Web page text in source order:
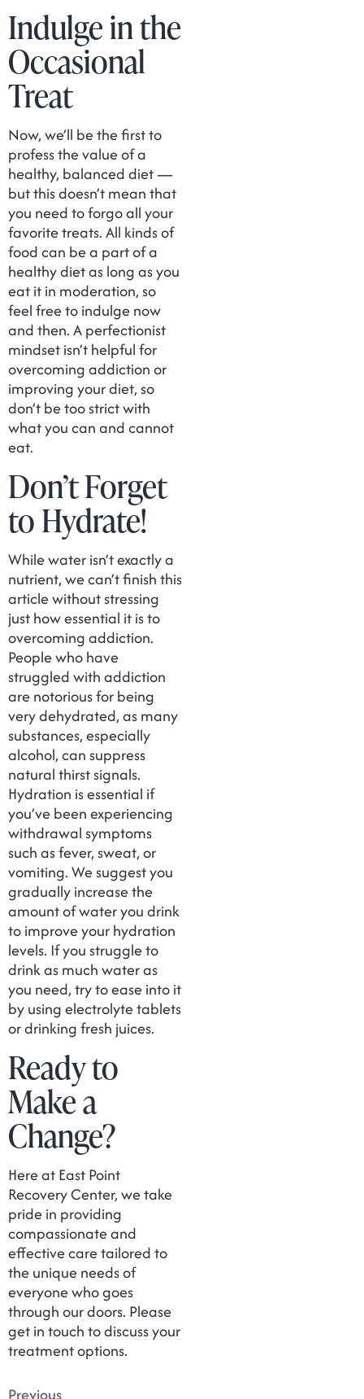
Indulge in the
Occasional
Treat
Now, we’ll be the first to
profess the value of a
healthy, balanced diet —
but this doesn’t mean that
you need to forgo all your
favorite treats. All kinds of
food can be a part of a
healthy diet as long as you
eat it in moderation, so
feel free to indulge now
and then. A perfectionist
mindset isn’t helpful for
overcoming addiction or
improving your diet, so
don’t be too strict with
what you can and cannot
eat.
Don’t Forget
to Hydrate!
While water isn’t exactly a
nutrient, we can’t finish this
article without stressing
just how essential it is to
overcoming addiction.
People who have
struggled with addiction
are notorious for being
very dehydrated, as many
substances, especially
alcohol, can suppress
natural thirst signals.
Hydration is essential if
you’ve been experiencing
withdrawal symptoms
such as fever, sweat, or
vomiting. We suggest you
gradually increase the
amount of water you drink
to improve your hydration
levels. If you struggle to
drink as much water as
you need, try to ease into it
by using electrolyte tablets
or drinking fresh juices.
Ready to
Make a
Change?
Here at East Point
Recovery Center, we take
pride in providing
compassionate and
effective care tailored to
the unique needs of
everyone who goes
through our doors. Please
get in touch to discuss your
treatment options.